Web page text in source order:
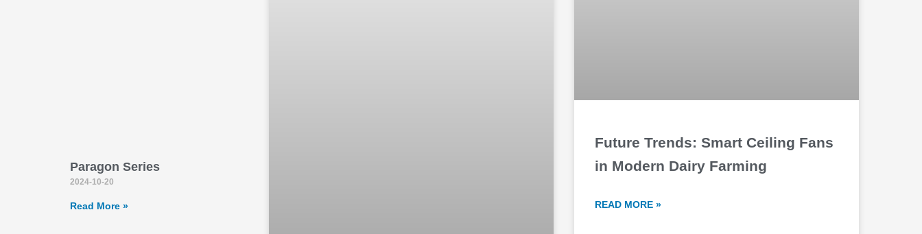
Paragon Series
2024-10-20
Read More »
Future Trends: Smart Ceiling Fans
in Modern Dairy Farming
READ MORE »